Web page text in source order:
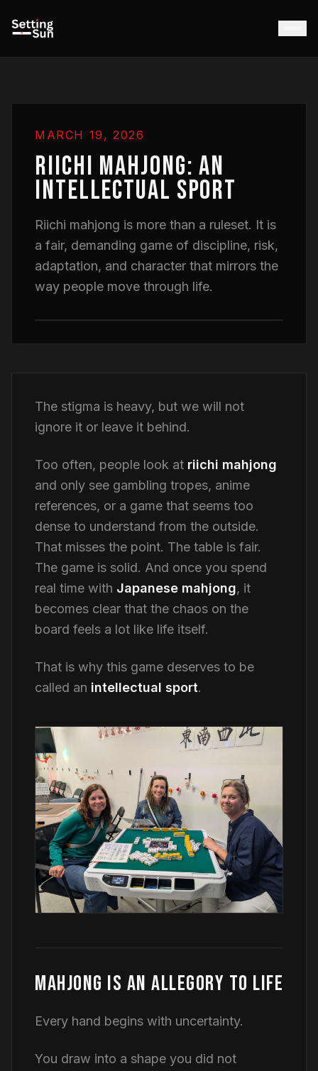
MARCH 19, 2026
RIICHI MAHJONG: AN
INTELLECTUAL SPORT
Riichi mahjong is more than a ruleset. It is
a fair, demanding game of discipline, risk,
adaptation, and character that mirrors the
way people move through life.
The stigma is heavy, but we will not
ignore it or leave it behind.
Too often, people look at riichi mahjong
and only see gambling tropes, anime
references, or a game that seems too
dense to understand from the outside.
That misses the point. The table is fair.
The game is solid. And once you spend
real time with Japanese mahjong, it
becomes clear that the chaos on the
board feels a lot like life itself.
That is why this game deserves to be
called an intellectual sport.
MAHJONG IS AN ALLEGORY TO LIFE
Every hand begins with uncertainty.
You draw into a shape you did not